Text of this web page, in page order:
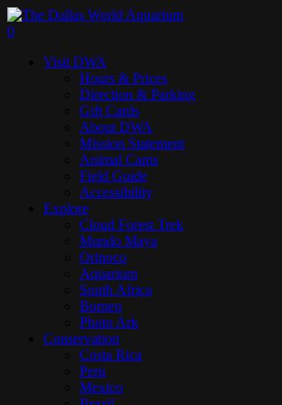
Skip
to
content
search
0
Visit DWA
Hours & Prices
Direction & Parking
Gift Cards
About DWA
Mission Statement
Animal Cams
Field Guide
Accessibility
Explore
Cloud Forest Trek
Mundo Maya
Orinoco
Aquarium
South Africa
Borneo
Photo Ark
Conservation
Costa Rica
Peru
Mexico